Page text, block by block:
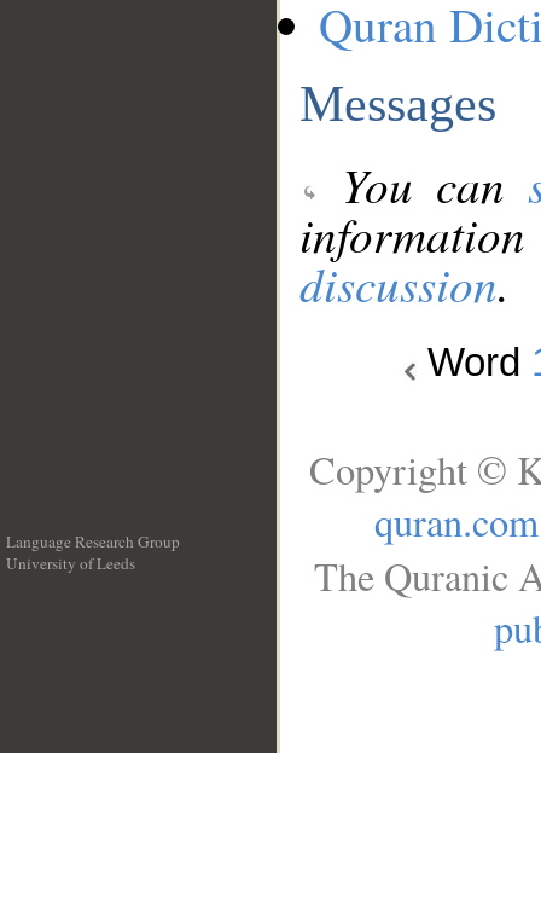
Quran
Messages
You can
discussion.
Word
Language Research Group
University of Leeds
Copyright ©
quran.com
The Quranic